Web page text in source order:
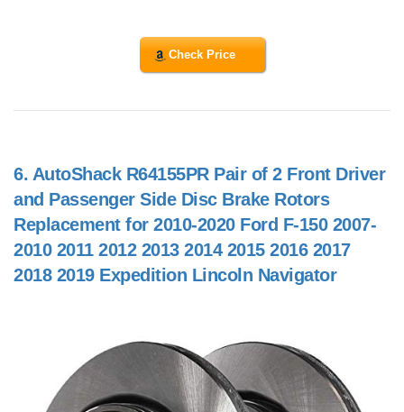
Check Price
6. AutoShack R64155PR Pair of 2 Front Driver
and Passenger Side Disc Brake Rotors
Replacement for 2010-2020 Ford F-150 2007-
2010 2011 2012 2013 2014 2015 2016 2017
2018 2019 Expedition Lincoln Navigator